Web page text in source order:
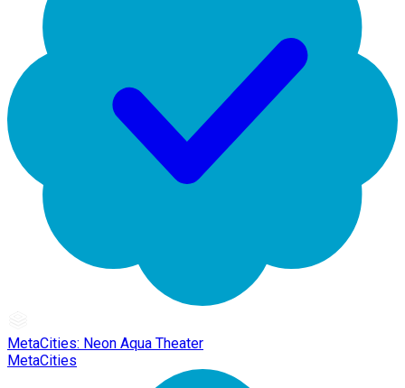
MetaCities: Neon Aqua Theater
MetaCities